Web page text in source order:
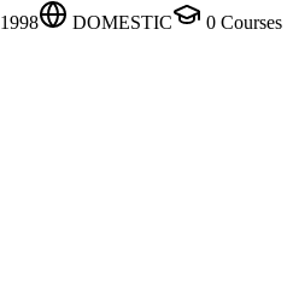
1998 DOMESTIC 0 Courses